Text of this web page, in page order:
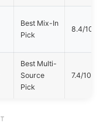
Best Mix-In
Pick
8.4/10
Best Multi-
Source
Pick
7.4/10